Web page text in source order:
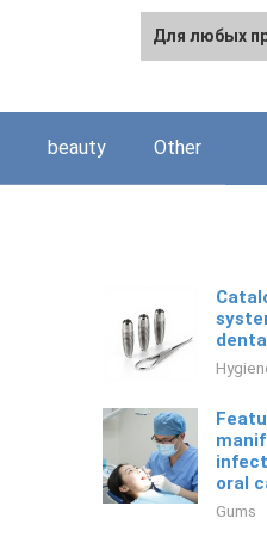
beauty Other
oral
Gums
Для любых